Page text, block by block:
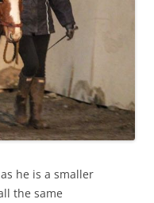
he is a smaller
the same